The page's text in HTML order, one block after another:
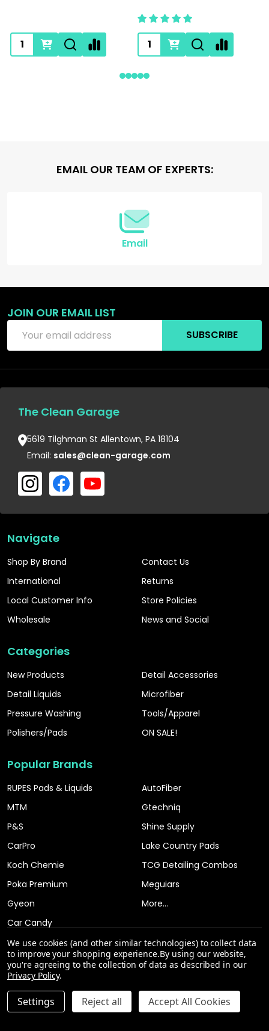
QTY DECREASE QUANTITY OF UNDEFINED
INCREASE QUANTITY OF UNDEFINED
ADD TO CART
EMAIL OUR TEAM OF EXPERTS:
Email
JOIN OUR EMAIL LIST
Address
SUBSCRIBE
The Clean Garage
5619 Tilghman St Allentown, PA 18104
Email: sales@clean-garage.com
Navigate
Shop By Brand
International
Local Customer Info
Wholesale
Contact Us
Returns
Store Policies
News and Social
Categories
New Products
Detail Liquids
Pressure Washing
Polishers/Pads
Detail Accessories
Microfiber
Tools/Apparel
ON SALE!
Popular Brands
RUPES Pads & Liquids
MTM
P&S
CarPro
Koch Chemie
Poka Premium
Gyeon
Car Candy
AutoFiber
Gtechniq
Shine Supply
Lake Country Pads
TCG Detailing Combos
Meguiars
More...
We use cookies (and other similar technologies) to collect data
to improve your shopping experience.By using our website,
you're agreeing to the collection of data as described in our
Privacy Policy.
Settings Reject all Accept All Cookies